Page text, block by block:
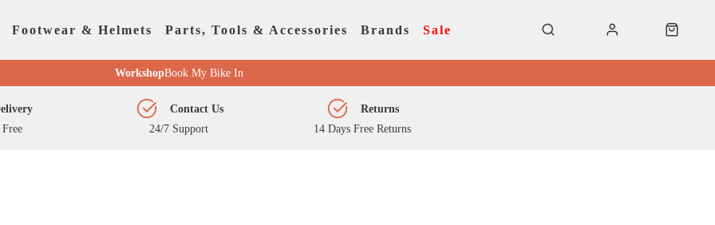
Footwear & Helmets Parts, Tools & Accessories Brands Sale
Book My Bike In
Workshop
24/7 Support
Contact Us
14 Days Free Returns
Returns